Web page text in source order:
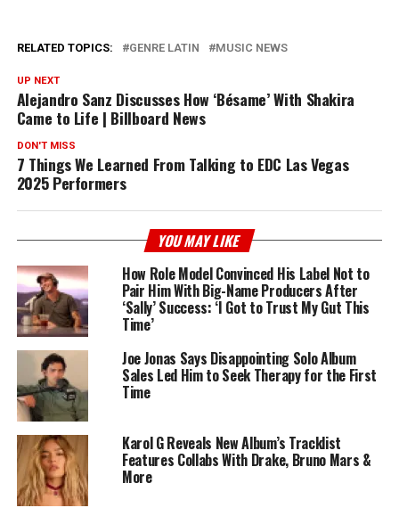
RELATED TOPICS: GENRE LATIN MUSIC NEWS
UP NEXT
Alejandro Sanz Discusses How ‘Bésame’ With Shakira
Came to Life | Billboard News
DON'T MISS
7 Things We Learned From Talking to EDC Las Vegas
2025 Performers
YOU MAY LIKE
How Role Model Convinced His Label Not to
Pair Him With Big-Name Producers After
‘Sally’ Success: ‘I Got to Trust My Gut This
Time’
Joe Jonas Says Disappointing Solo Album
Sales Led Him to Seek Therapy for the First
Time
Karol G Reveals New Album’s Tracklist
Features Collabs With Drake, Bruno Mars &
More